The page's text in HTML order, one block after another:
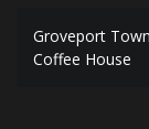
Post
Groveport
Coffee House